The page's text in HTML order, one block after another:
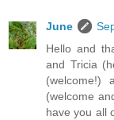
June
Hello and
and Tricia
(welcome!)
(welcome
have you all